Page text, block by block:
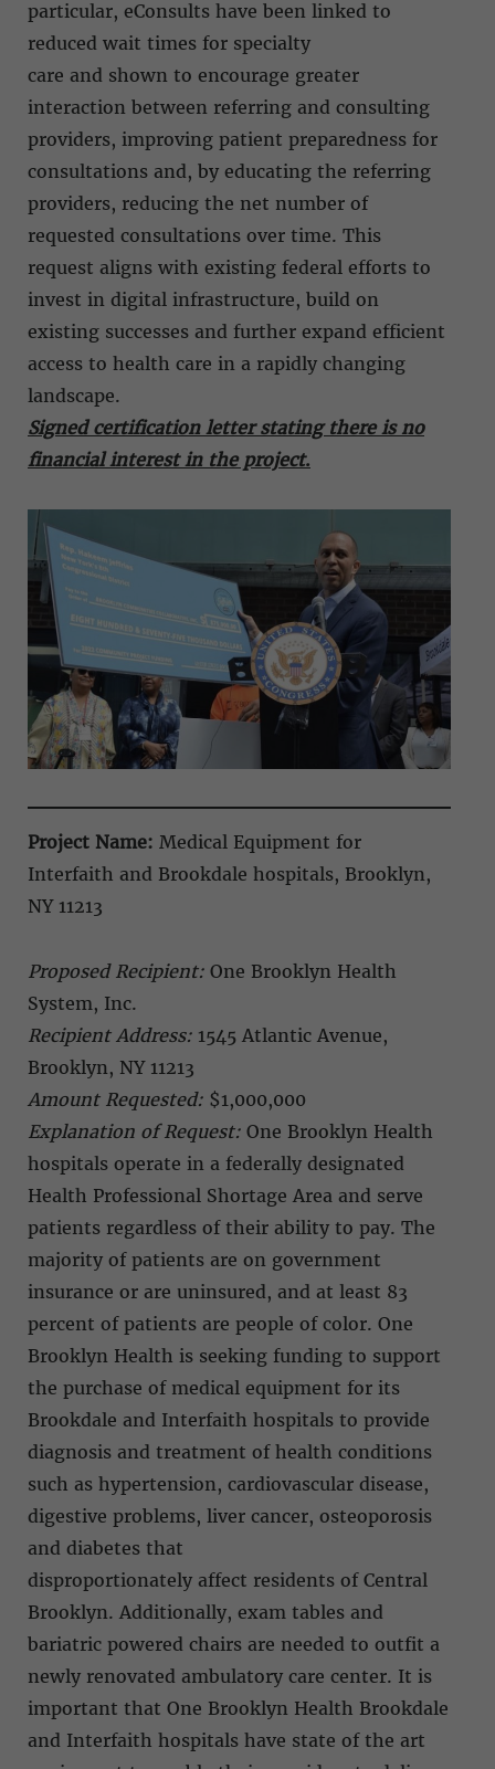
particular, eConsults have been linked to
reduced wait times for specialty
care and shown to encourage greater
interaction between referring and consulting
providers, improving patient preparedness for
consultations and, by educating the referring
providers, reducing the net number of
requested consultations over time. This
request aligns with existing federal efforts to
invest in digital infrastructure, build on
existing successes and further expand efficient
access to health care in a rapidly changing
landscape.
Signed certification letter stating there is no
financial interest in the project.
Project Name: Medical Equipment for
Interfaith and Brookdale hospitals, Brooklyn,
NY 11213
Proposed Recipient: One Brooklyn Health
System, Inc.
Recipient Address: 1545 Atlantic Avenue,
Brooklyn, NY 11213
Amount Requested: $1,000,000
Explanation of Request: One Brooklyn Health
hospitals operate in a federally designated
Health Professional Shortage Area and serve
patients regardless of their ability to pay. The
majority of patients are on government
insurance or are uninsured, and at least 83
percent of patients are people of color. One
Brooklyn Health is seeking funding to support
the purchase of medical equipment for its
Brookdale and Interfaith hospitals to provide
diagnosis and treatment of health conditions
such as hypertension, cardiovascular disease,
digestive problems, liver cancer, osteoporosis
and diabetes that
disproportionately affect residents of Central
Brooklyn. Additionally, exam tables and
bariatric powered chairs are needed to outfit a
newly renovated ambulatory care center. It is
important that One Brooklyn Health Brookdale
and Interfaith hospitals have state of the art